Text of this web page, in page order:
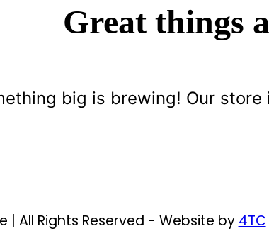
Great things
big is brewing! Our
| All Rights Reserved - Website by 4TC